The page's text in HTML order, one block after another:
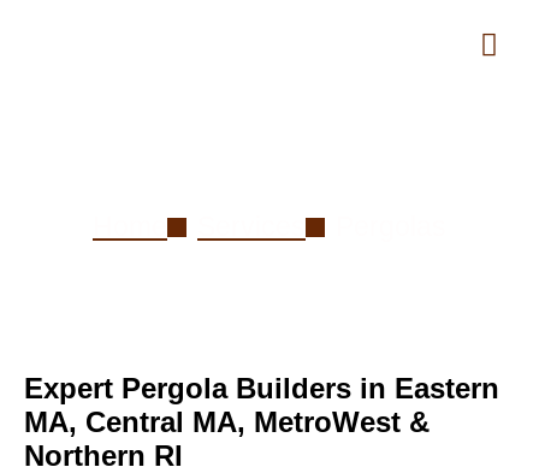
Expert Pergola Builders in Eastern
MA, Central MA, MetroWest &
Northern RI